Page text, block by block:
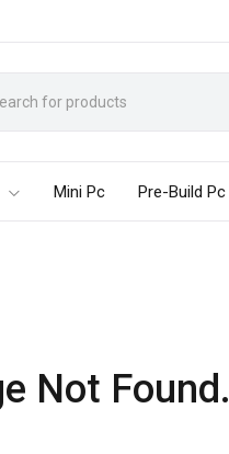
Mini Pc Pre-Build Pc
Not Found.